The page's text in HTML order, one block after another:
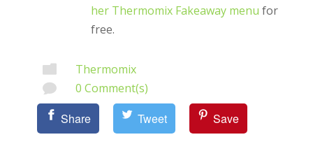
her Thermomix Fakeaway menu for
free.
 Thermomix
 0 Comment(s)
Share Tweet Save